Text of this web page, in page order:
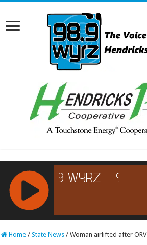
RCAST.NET
Home / State News / Woman airlifted after